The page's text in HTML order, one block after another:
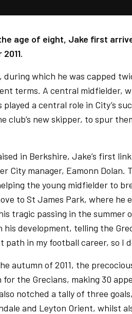
age of eight, Jake first
which he was capped
terms. A central midfielder,
played a central role in City’s
club’s new skipper, to spur
in Berkshire, Jake’s first
City manager, Eamonn Dolan.
the young midfielder to
to St James Park, where
tragic passing in the summer
development, telling the
in my football career, so I
autumn of 2011, the
the Grecians, making 30
notched a tally of three
and Leyton Orient, whilst